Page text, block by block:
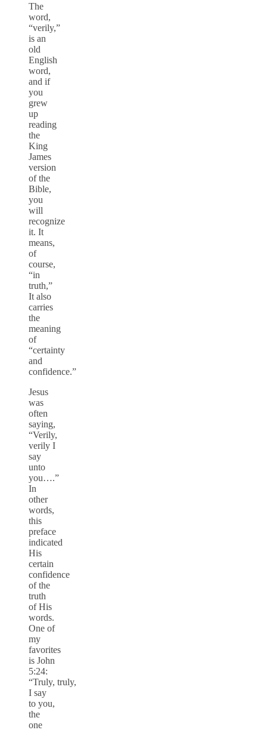
The
word,
“verily,”
is an
old
English
word,
and if
you
grew
up
reading
the
King
James
version
of the
Bible,
you
will
recognize
it. It
means,
of
course,
“in
truth,”
It also
carries
the
meaning
of
“certainty
and
confidence.”
Jesus
was
often
saying,
“Verily,
verily I
say
unto
you….”
In
other
words,
this
preface
indicated
His
certain
confidence
of the
truth
of His
words.
One of
my
favorites
is John
5:24:
“Truly, truly,
I say
to you,
the
one